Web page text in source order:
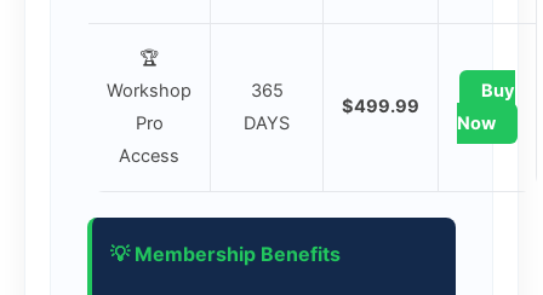
🏆
Workshop
Pro
Access
365
DAYS
$499.99
Buy
Now
💡 Membership Benefits